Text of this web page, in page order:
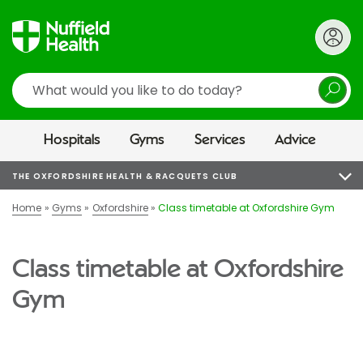
Search
Hospitals Gyms Services Advice
THE OXFORDSHIRE HEALTH & RACQUETS CLUB
Home Gyms Oxfordshire Class timetable at Oxfordshire Gym
Class timetable at Oxfordshire
Gym